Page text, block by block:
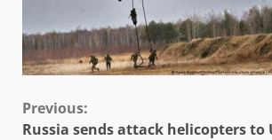
Continue
Previous:
Russia sends attack helicopters to